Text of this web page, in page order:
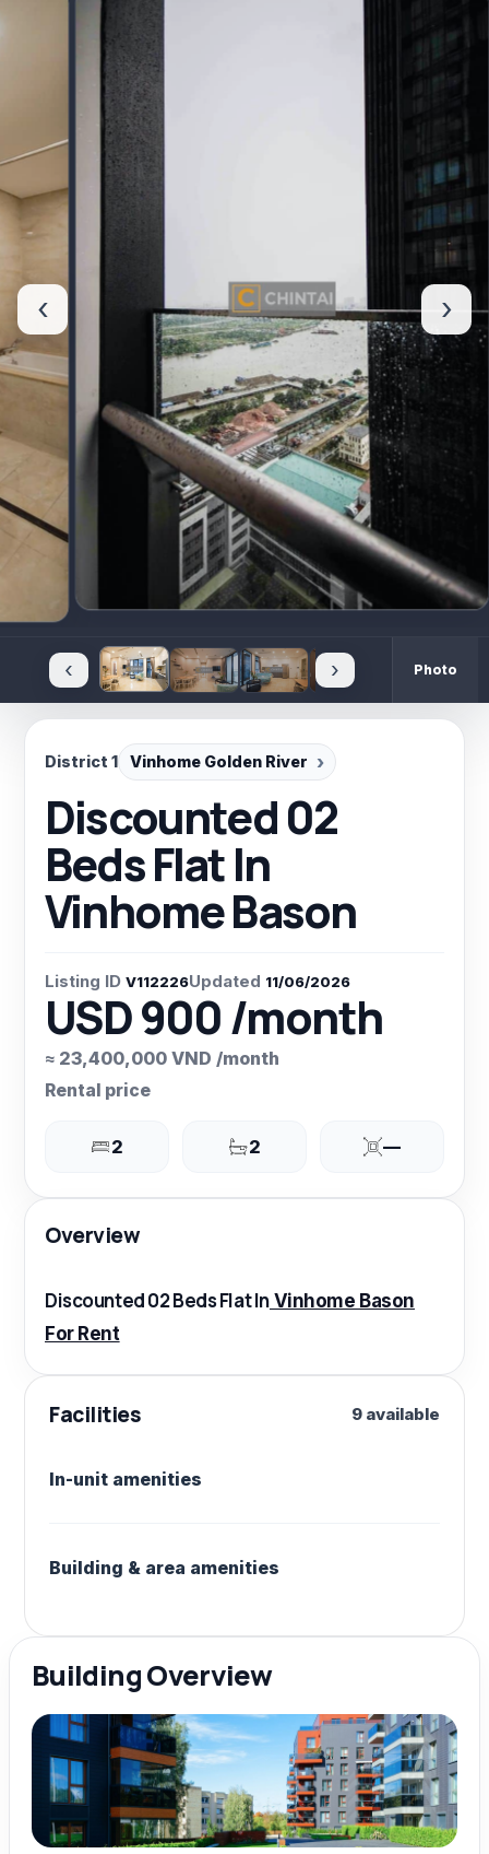
‹ ›
‹ › Photo
District 1 Vinhome Golden River
Discounted 02
Beds Flat In
Vinhome Bason
Listing ID V112226Updated 11/06/2026
USD 900 /month
≈ 23,400,000 VND /month
Rental price
2 2 —
Overview
Discounted 02 Beds Flat InVinhome Bason
For Rent
Facilities 9 available
In-unit amenities
Building & area amenities
Building Overview